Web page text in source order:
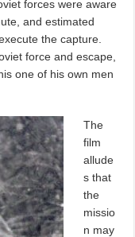
forces were aware
and estimated
the capture.
force and escape,
one of his own men
The
film
allude
s that
the
missio
n may